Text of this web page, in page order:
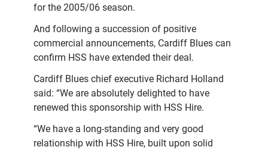
for the 2005/06 season.
And following a succession of positive
commercial announcements, Cardiff Blues can
confirm HSS have extended their deal.
Cardiff Blues chief executive Richard Holland
said: “We are absolutely delighted to have
renewed this sponsorship with HSS Hire.
“We have a long-standing and very good
relationship with HSS Hire, built upon solid